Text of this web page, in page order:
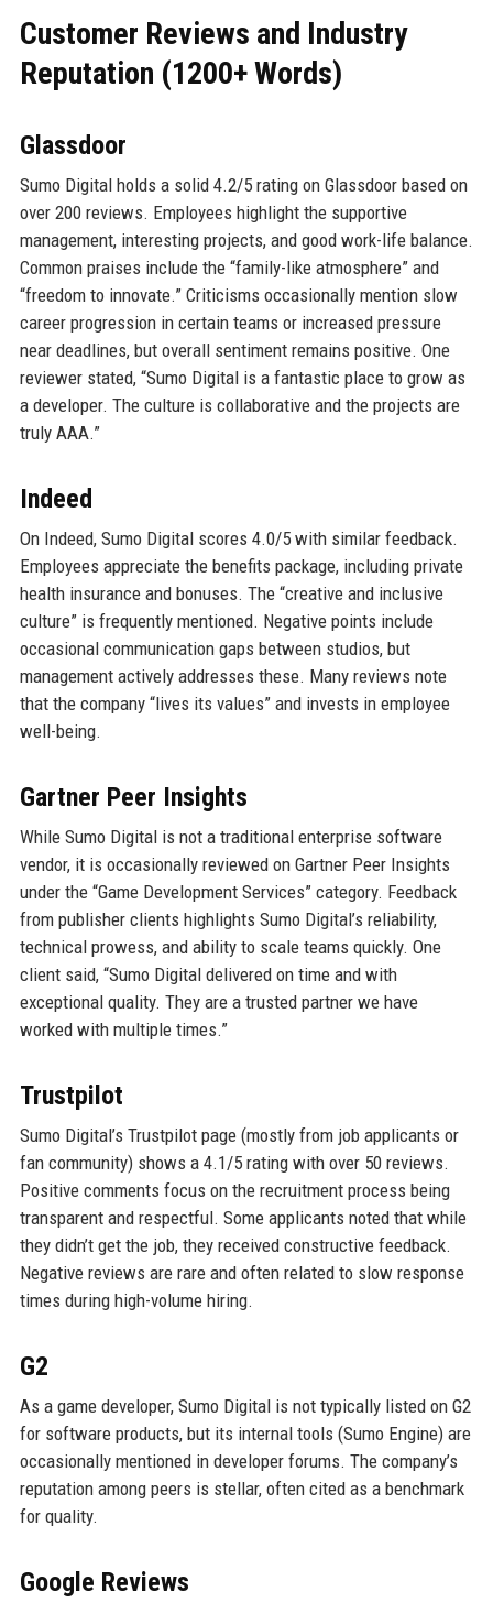
Customer Reviews and Industry
Reputation (1200+ Words)
Glassdoor
Sumo Digital holds a solid 4.2/5 rating on Glassdoor based on
over 200 reviews. Employees highlight the supportive
management, interesting projects, and good work-life balance.
Common praises include the “family-like atmosphere” and
“freedom to innovate.” Criticisms occasionally mention slow
career progression in certain teams or increased pressure
near deadlines, but overall sentiment remains positive. One
reviewer stated, “Sumo Digital is a fantastic place to grow as
a developer. The culture is collaborative and the projects are
truly AAA.”
Indeed
On Indeed, Sumo Digital scores 4.0/5 with similar feedback.
Employees appreciate the benefits package, including private
health insurance and bonuses. The “creative and inclusive
culture” is frequently mentioned. Negative points include
occasional communication gaps between studios, but
management actively addresses these. Many reviews note
that the company “lives its values” and invests in employee
well-being.
Gartner Peer Insights
While Sumo Digital is not a traditional enterprise software
vendor, it is occasionally reviewed on Gartner Peer Insights
under the “Game Development Services” category. Feedback
from publisher clients highlights Sumo Digital’s reliability,
technical prowess, and ability to scale teams quickly. One
client said, “Sumo Digital delivered on time and with
exceptional quality. They are a trusted partner we have
worked with multiple times.”
Trustpilot
Sumo Digital’s Trustpilot page (mostly from job applicants or
fan community) shows a 4.1/5 rating with over 50 reviews.
Positive comments focus on the recruitment process being
transparent and respectful. Some applicants noted that while
they didn’t get the job, they received constructive feedback.
Negative reviews are rare and often related to slow response
times during high-volume hiring.
G2
As a game developer, Sumo Digital is not typically listed on G2
for software products, but its internal tools (Sumo Engine) are
occasionally mentioned in developer forums. The company’s
reputation among peers is stellar, often cited as a benchmark
for quality.
Google Reviews